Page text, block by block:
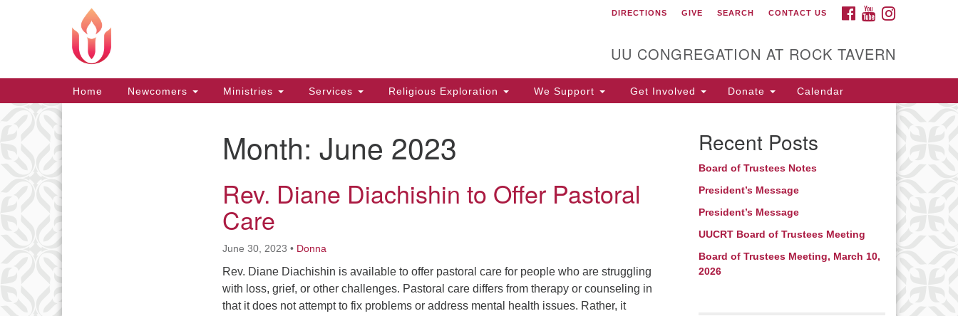
Unitarian Universalist
Tavern
FACEBOOK
YOUTUBE
DIRECTIONS GIVE SEARCH CONTACT US
UU CONGREGATION AT ROCK TAVERN
Main
Navigation
Home Newcomers Ministries Services Religious Exploration We Support Get Involved Donate Calendar
Month: June 2023
Rev. Diane Diachishin to Offer Pastoral
Care
June 30, 2023 • Donna
Rev. Diane Diachishin is available to offer pastoral care for people who are struggling
with loss, grief, or other challenges. Pastoral care differs from therapy or counseling in
that it does not attempt to fix problems or address mental health issues. Rather, it
Recent Posts
Board of Trustees Notes
President’s Message
President’s Message
UUCRT Board of Trustees Meeting
Board of Trustees Meeting, March 10,
2026